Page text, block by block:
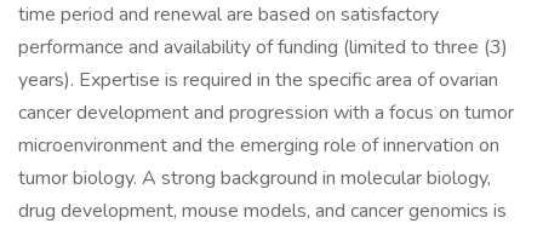
time period and renewal are based on satisfactory
performance and availability of funding (limited to three (3)
years). Expertise is required in the specific area of ovarian
cancer development and progression with a focus on tumor
microenvironment and the emerging role of innervation on
tumor biology. A strong background in molecular biology,
drug development, mouse models, and cancer genomics is